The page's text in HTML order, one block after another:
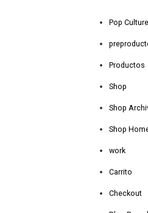
Pop
Productos
Shop
Shop
Shop
work
Carrito
Checkout